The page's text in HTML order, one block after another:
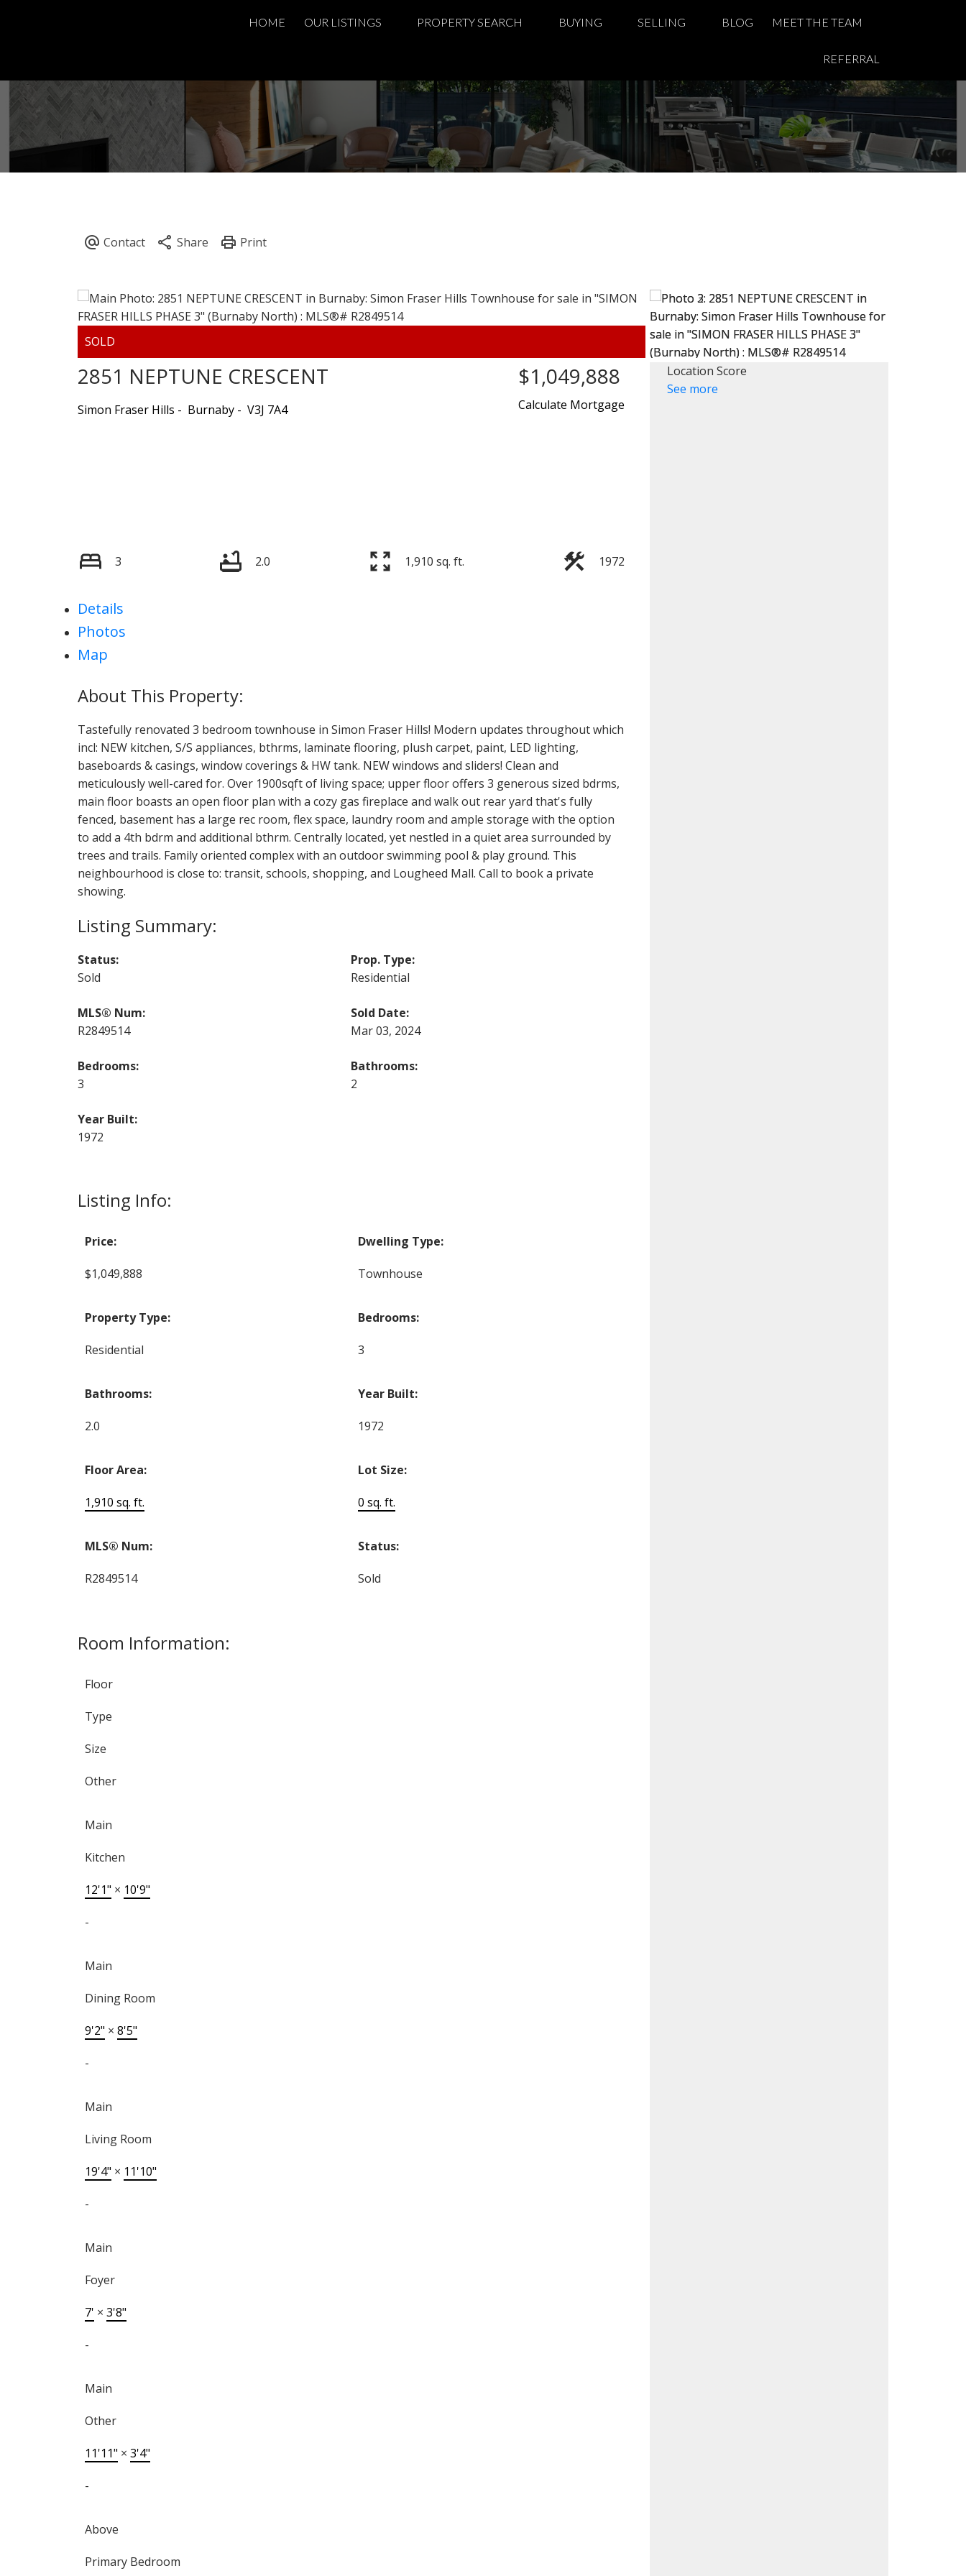
HOME OUR LISTINGS PROPERTY SEARCH BUYING SELLING BLOG MEET THE TEAM
REFERRAL
2851 NEPTUNE CRESCENT
Simon Fraser Hills Burnaby V3J 7A4
$1,049,888
Calculate Mortgage
3 2.0 1,910 sq. ft. 1972
Details
Photos
Map
Tastefully renovated 3 bedroom townhouse in Simon Fraser Hills! Modern updates throughout which
incl: NEW kitchen, S/S appliances, bthrms, laminate flooring, plush carpet, paint, LED lighting,
baseboards & casings, window coverings & HW tank. NEW windows and sliders! Clean and
meticulously well-cared for. Over 1900sqft of living space; upper floor offers 3 generous sized bdrms,
main floor boasts an open floor plan with a cozy gas fireplace and walk out rear yard that's fully
fenced, basement has a large rec room, flex space, laundry room and ample storage with the option
to add a 4th bdrm and additional bthrm. Centrally located, yet nestled in a quiet area surrounded by
trees and trails. Family oriented complex with an outdoor swimming pool & play ground. This
neighbourhood is close to: transit, schools, shopping, and Lougheed Mall. Call to book a private
showing.
Listing Info:
Price:
$1,049,888
Dwelling Type:
Townhouse
Property Type:
Residential
Bedrooms:
3
Bathrooms:
2.0
Year Built:
1972
Floor Area:
1,910 sq. ft.
Lot Size:
0 sq. ft.
MLS® Num:
R2849514
Status:
Sold
Room Information:
Floor
Type
Size
Other
Main
Kitchen
12'1" × 10'9"
-
Main
Dining Room
9'2" × 8'5"
-
Main
Living Room
19'4" × 11'10"
-
Main
Foyer
7' × 3'8"
-
Main
Other
11'11" × 3'4"
-
Above
Primary Bedroom
Status:
Sold
Prop. Type:
Residential
MLS® Num:
R2849514
Sold Date:
Mar 03, 2024
Bedrooms:
3
Bathrooms:
2
Year Built:
1972
Location Score
See more